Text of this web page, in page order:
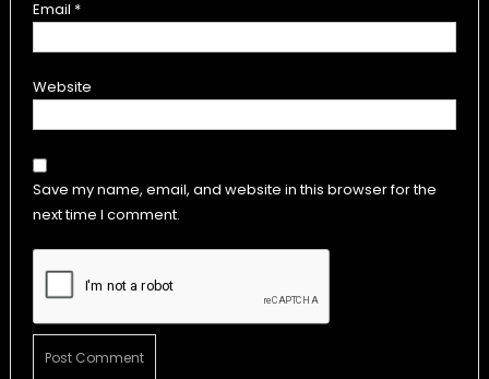
Email *
Website
Save my name, email, and website in this browser for the
next time I comment.